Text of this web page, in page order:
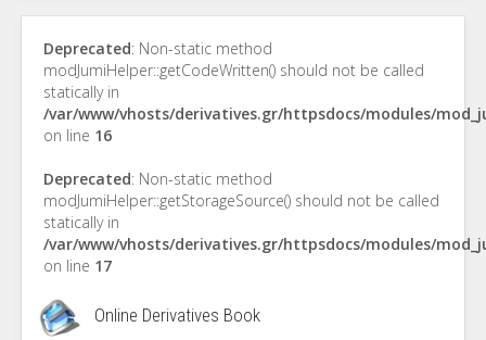
Deprecated: Non-static method
modJumiHelper::getCodeWritten() should not be called
statically in
/var/www/vhosts/derivatives.gr/httpsdocs/modules/
on line 16
Deprecated: Non-static method
modJumiHelper::getStorageSource() should not be called
statically in
/var/www/vhosts/derivatives.gr/httpsdocs/modules/
on line 17
Online Derivatives Book